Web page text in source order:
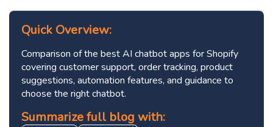
Quick Overview:
Comparison of the best AI chatbot apps for Shopify
covering customer support, order tracking, product
suggestions, automation features, and guidance to
choose the right chatbot.
Summarize full blog with: